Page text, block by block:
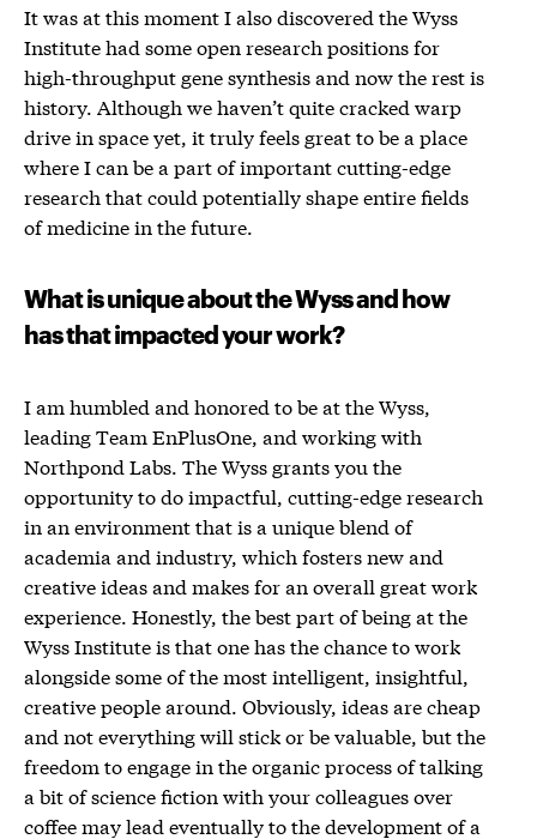
It was at this moment I also discovered the Wyss
Institute had some open research positions for
high-throughput gene synthesis and now the rest is
history. Although we haven’t quite cracked warp
drive in space yet, it truly feels great to be a place
where I can be a part of important cutting-edge
research that could potentially shape entire fields
of medicine in the future.
What is unique about the Wyss and how
has that impacted your work?
I am humbled and honored to be at the Wyss,
leading Team EnPlusOne, and working with
Northpond Labs. The Wyss grants you the
opportunity to do impactful, cutting-edge research
in an environment that is a unique blend of
academia and industry, which fosters new and
creative ideas and makes for an overall great work
experience. Honestly, the best part of being at the
Wyss Institute is that one has the chance to work
alongside some of the most intelligent, insightful,
creative people around. Obviously, ideas are cheap
and not everything will stick or be valuable, but the
freedom to engage in the organic process of talking
a bit of science fiction with your colleagues over
coffee may lead eventually to the development of a